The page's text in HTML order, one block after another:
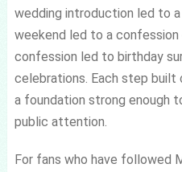
wedding introduction led to
weekend led to a
confession led to birthday
celebrations. Each step
a foundation strong enough
public attention.
For fans who have followed